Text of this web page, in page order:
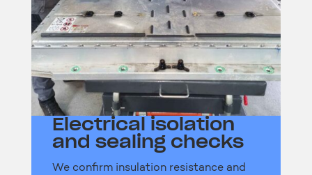
Electrical isolation
and sealing checks
We confirm insulation resistance and